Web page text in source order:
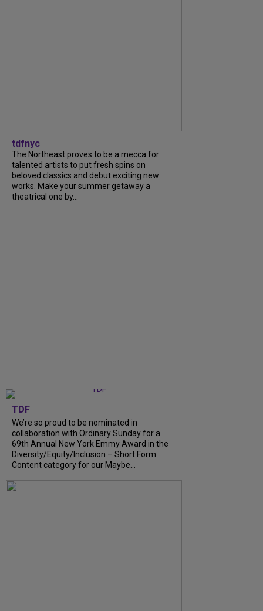
tdfnyc
The Northeast proves to be a mecca for
talented artists to put fresh spins on
beloved classics and debut exciting new
works. Make your summer getaway a
theatrical one by...
TDF
We’re so proud to be nominated in
collaboration with Ordinary Sunday for a
69th Annual New York Emmy Award in the
Diversity/Equity/Inclusion – Short Form
Content category for our Maybe...